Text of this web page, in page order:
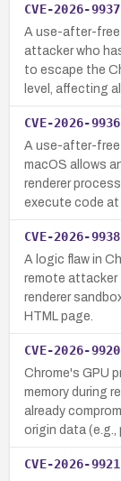
CVE-2026-9937
A use-after-free
attacker who
to escape the
level, affecting
CVE-2026-9936
A use-after-free
macOS allows
renderer
execute code at
CVE-2026-9938
A logic flaw in
remote attacker
renderer
HTML page.
CVE-2026-9920
Chrome's GPU
memory during
already
origin data (e.g.,
CVE-2026-9921